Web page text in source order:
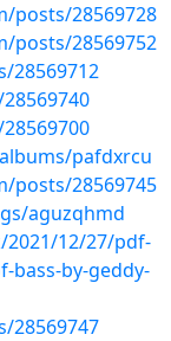
posts/28569728
posts/28569752
28569712
pafdxrcu
posts/28569745
aguzqhmd
12/27/pdf-
bass-by-geddy-
28569747